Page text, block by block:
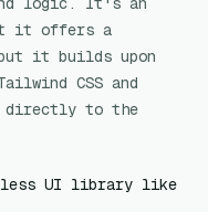
it offers a
it builds upon
CSS and
directly to the
UI library like